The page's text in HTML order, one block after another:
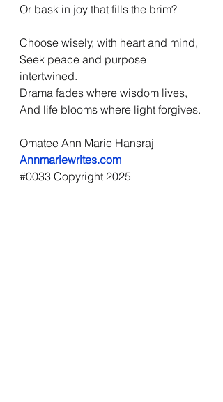
Or bask in joy that fills the brim?
Choose wisely, with heart and mind,
Seek peace and purpose
intertwined.
Drama fades where wisdom lives,
And life blooms where light forgives.
Omatee Ann Marie Hansraj
Annmariewrites.com
#0033 Copyright 2025